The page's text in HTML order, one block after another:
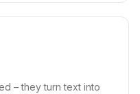
– they turn text into